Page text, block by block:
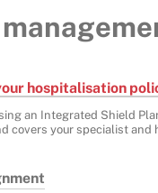
hospitalisation
an Integrated Shield
covers your specialist and